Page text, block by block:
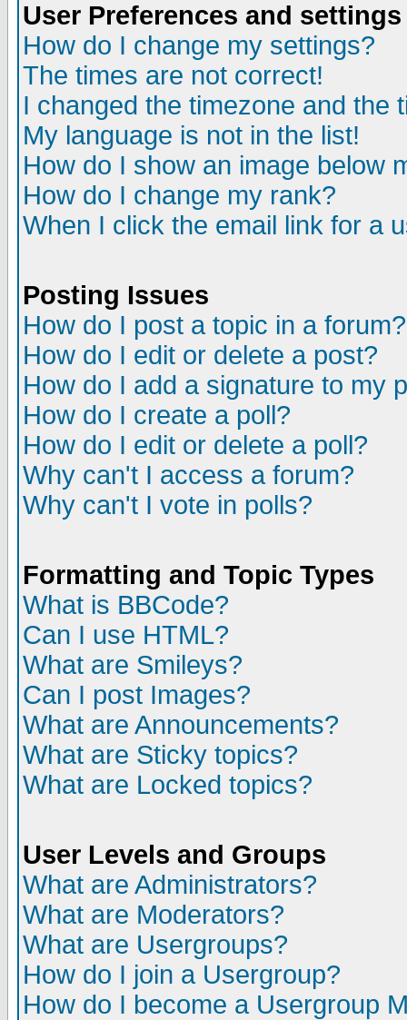
User Preferences and settings
How do I change my settings?
The times are not correct!
I changed the timezone and the
My language is not in the list!
How do I show an image below
How do I change my rank?
When I click the email link for a
Posting Issues
How do I post a topic in a forum?
How do I edit or delete a post?
How do I add a signature to my
How do I create a poll?
How do I edit or delete a poll?
Why can't I access a forum?
Why can't I vote in polls?
Formatting and Topic Types
What is BBCode?
Can I use HTML?
What are Smileys?
Can I post Images?
What are Announcements?
What are Sticky topics?
What are Locked topics?
User Levels and Groups
What are Administrators?
What are Moderators?
What are Usergroups?
How do I join a Usergroup?
How do I become a Usergroup